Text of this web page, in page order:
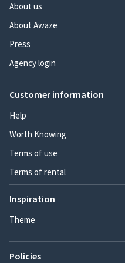
About us
About Awaze
Press
Agency login
Customer information
Help
Worth Knowing
Terms of use
Terms of rental
Inspiration
Theme
Policies